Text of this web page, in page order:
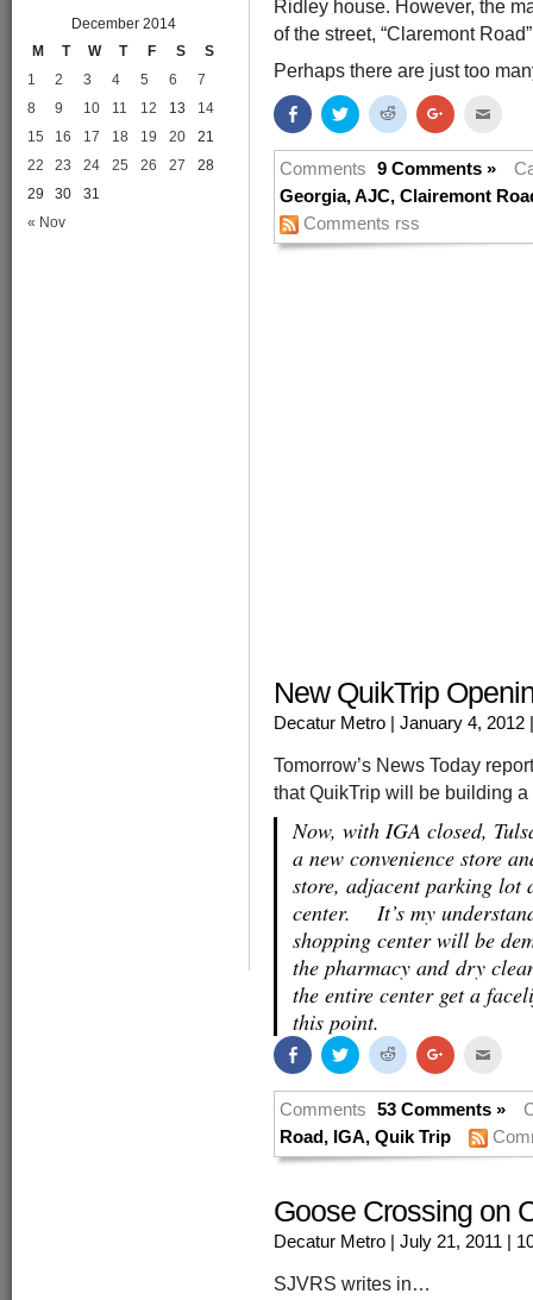
Ridley house. However, the
of the street, “Claremont
Perhaps there are just too
Share
on
Facebook
(Opens
in
window)
Click
to
share
on
Twitter
in
window)
Click
to
share
on
Reddit
in
window)
Click
to
on
Google+
in
this
to
friend
new
Comments 9 Comments »
Georgia,AJC, Clairemont
Comments rss
New QuikTrip
Decatur Metro | January 4, 2012
Tomorrow’s News Today
that QuikTrip will be building
Now, with IGA closed,
a new convenience store
store, adjacent parking lot
center. It’s my
shopping center will be
the pharmacy and dry
the entire center get a
this point.
Share
on
Facebook
(Opens
in
window)
Click
to
share
on
Twitter
in
new
window)
Click
to
share
on
Reddit
in
new
window)
Click
to
on
Google+
in
new
this
to
friend
Comments 53 Comments »
Road , IGA, Quik Trip
Goose Crossing on
Decatur Metro | July 21, 2011 |
SJVRS writes in…
December 2014
M
T W T F S S
« Nov
1 2 3 4 5 6
7
8
9 10 11 12 13
14
15
16 17 18 19 20
21
22
23 24 25 26 27
28
29
30 31